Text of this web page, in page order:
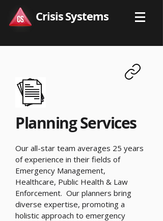
Crisis Systems
Planning Services
Our all-star team averages 25 years
of experience in their fields of
Emergency Management,
Healthcare, Public Health & Law
Enforcement. Our planners bring
diverse expertise, promoting a
holistic approach to emergency